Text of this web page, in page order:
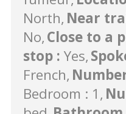
North Near
No Close to a
stop : Yes
French
Bedroom : 1